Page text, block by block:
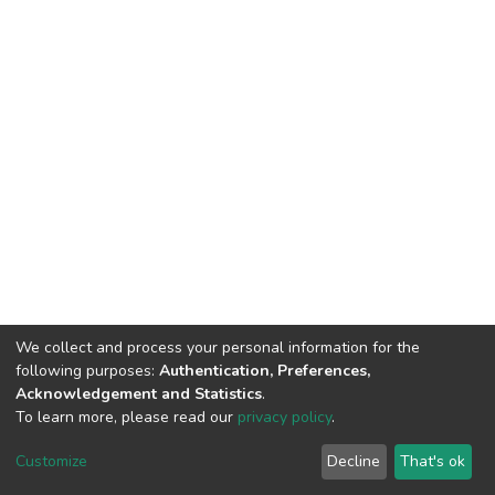
DSpace software copyright © 2002-2026 LYRASIS
End User Agreement
We collect and process your personal information for the
following purposes: Authentication, Preferences,
Acknowledgement and Statistics.
To learn more, please read our privacy policy.
Customize Decline That's ok